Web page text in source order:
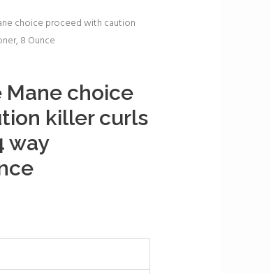
choice proceed with caution
8 Ounce
Mane choice
killer curls
way